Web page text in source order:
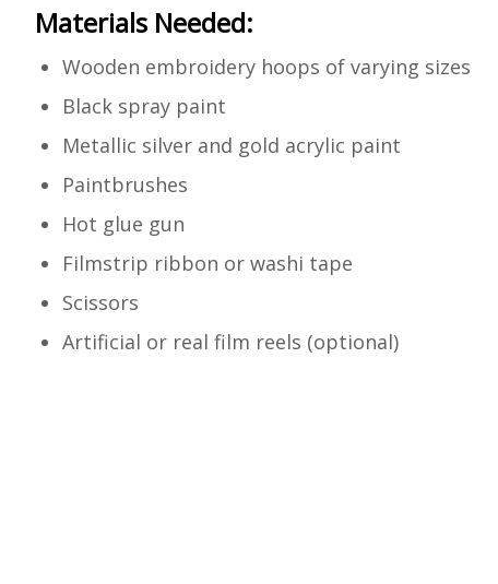
Materials Needed:
Wooden embroidery hoops of varying sizes
Black spray paint
Metallic silver and gold acrylic paint
Paintbrushes
Hot glue gun
Filmstrip ribbon or washi tape
Scissors
Artificial or real film reels (optional)